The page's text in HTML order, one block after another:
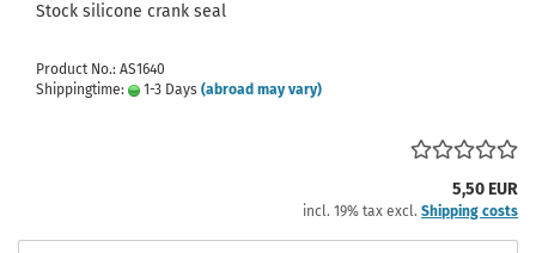
Stock silicone crank seal
Product No.: AS1640
Shippingtime:
1-3 Days (abroad may vary)
5,50 EUR
incl. 19% tax excl. Shipping costs